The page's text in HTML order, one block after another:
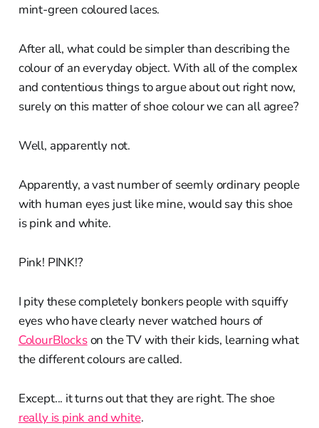
mint-green coloured laces.
After all, what could be simpler than describing the
colour of an everyday object. With all of the complex
and contentious things to argue about out right now,
surely on this matter of shoe colour we can all agree?
Well, apparently not.
Apparently, a vast number of seemly ordinary people
with human eyes just like mine, would say this shoe
is pink and white.
Pink! PINK!?
I pity these completely bonkers people with squiffy
eyes who have clearly never watched hours of
ColourBlockson the TV with their kids, learning what
the different colours are called.
Except... it turns out that they are right. The shoe
really is pink and white.